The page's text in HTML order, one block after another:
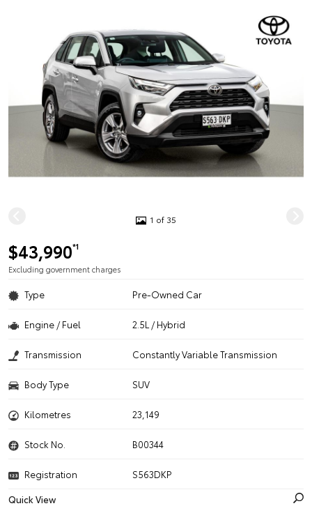
1 of 35
$43,990*1
Excluding government charges
Type Pre-Owned Car
Engine / Fuel 2.5L / Hybrid
Transmission Constantly Variable Transmission
Body Type SUV
Kilometres 23,149
Stock No. B00344
Registration
S563DKP
Quick View